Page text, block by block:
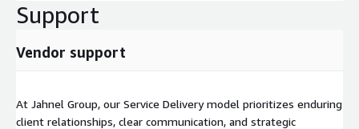
Support
Vendor support
At Jahnel Group, our Service Delivery model prioritizes enduring
client relationships, clear communication, and strategic